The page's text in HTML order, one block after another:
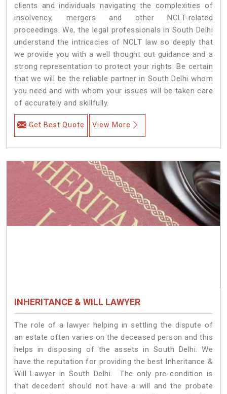
clients and individuals navigating the complexities of
insolvency, mergers and other NCLT-related
proceedings. We, the legal professionals in South Delhi
understand the intricacies of NCLT law so deeply that
we provide you with a well thought out guidance and a
strong representation to protect your rights. Be certain
that we will be the reliable partner in South Delhi whom
you need and with whom your issues will be taken care
of accurately and skillfully.
Get Best Quote View More
INHERITANCE & WILL LAWYER
The role of a lawyer helping in settling the dispute of
an estate often varies on the deceased person and this
helps in disposing of the assets in South Delhi. We
have the reputation for providing the best Inheritance &
Will Lawyer in South Delhi. The only pre-condition is
that decedent should not have a will and the probate